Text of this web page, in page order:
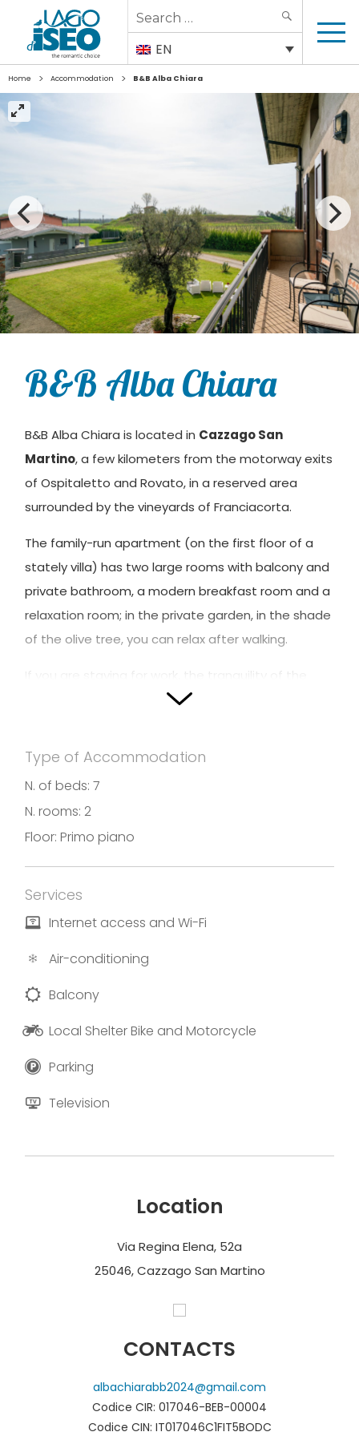
Search
for:
EN
Home > Accommodation > B&B Alba Chiara
B&B Alba Chiara
B&B Alba Chiara is located in Cazzago San
Martino, a few kilometers from the motorway exits
of Ospitaletto and Rovato, in a reserved area
surrounded by the vineyards of Franciacorta.
The family-run apartment (on the first floor of a
stately villa) has two large rooms with balcony and
private bathroom, a modern breakfast room and a
relaxation room; in the private garden, in the shade
of the olive tree, you can relax after walking.
environment will allow you to recharge your
The property offers free wi-fi, car parking and
bicycle parking.
Type of Accommodation
N. of beds: 7
N. rooms: 2
Floor: Primo piano
Services
Internet access and Wi-Fi
Air-conditioning
Balcony
Local Shelter Bike and Motorcycle
Parking
Television
Location
Via Regina Elena, 52a
25046, Cazzago San Martino
CONTACTS
albachiarabb2024@gmail.com
Codice CIR: 017046-BEB-00004
Codice CIN: IT017046C1FIT5BODC